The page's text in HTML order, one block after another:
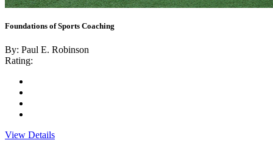
Foundations of Sports Coaching
By: Paul E. Robinson
Rating:
View Details